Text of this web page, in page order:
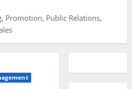
Promotion, Public Relations,